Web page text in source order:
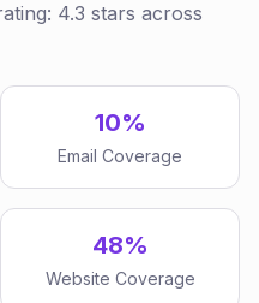
4.3 stars across
10%
Email Coverage
48%
Website Coverage